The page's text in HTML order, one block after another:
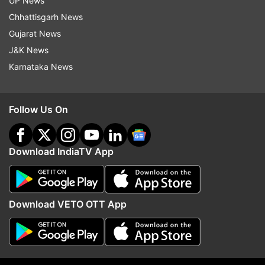
"Toh ek gaon (village) ke aadmi ko pehli baar
discotheque dekhne ka mauka Shah Rukh aur
uske doston ke karan milla tha," he added.
Chhattisgarh News
Gujarat News
J&K News
Karnataka News
Follow Us On
Download IndiaTV App
Download VETO OTT App